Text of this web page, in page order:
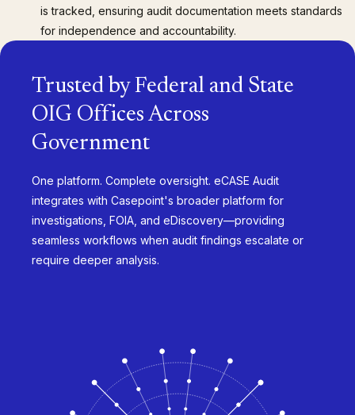
is tracked, ensuring audit documentation meets standards
for independence and accountability.
Trusted by Federal and State
OIG Offices Across
Government
One platform. Complete oversight. eCASE Audit
integrates with Casepoint's broader platform for
investigations, FOIA, and eDiscovery—providing
seamless workflows when audit findings escalate or
require deeper analysis.